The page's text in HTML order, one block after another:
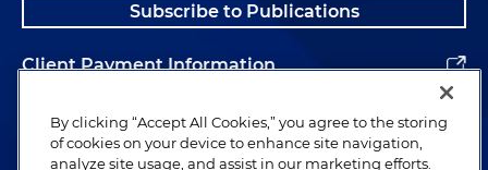
Subscribe to Publications
Client Payment Information
Alumni
By clicking “Accept All Cookies,” you agree to the storing
of cookies on your device to enhance site navigation,
analyze site usage, and assist in our marketing efforts.